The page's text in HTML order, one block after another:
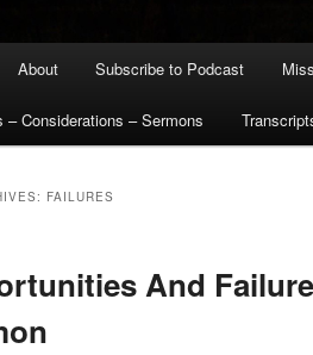
About Subscribe to Podcast
– Considerations – Sermons
FAILURES
And